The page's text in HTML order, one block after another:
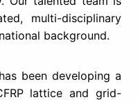
multi-disciplinary
background.
been developing a
lattice and grid-